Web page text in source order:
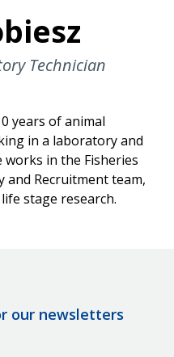
Technician
years of animal
in a laboratory and
in the Fisheries
and Recruitment team,
stage research.
our newsletters